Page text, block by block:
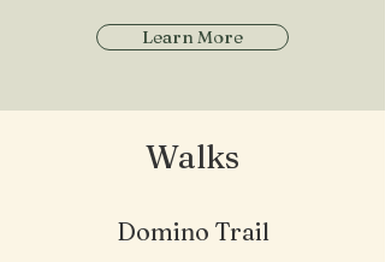
Learn More
Walks
Domino Trail